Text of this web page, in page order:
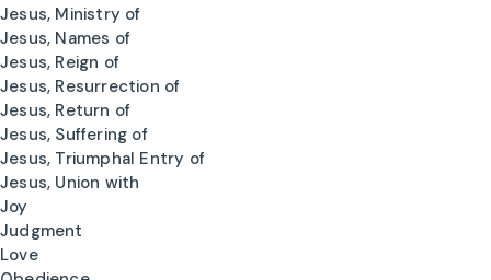
Jesus, Ministry of
Jesus, Names of
Jesus, Reign of
Jesus, Resurrection of
Jesus, Return of
Jesus, Suffering of
Jesus, Triumphal Entry of
Jesus, Union with
Joy
Judgment
Love